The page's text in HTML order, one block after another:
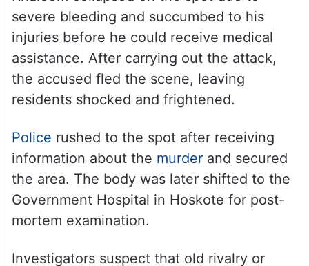
severe bleeding and succumbed to his
injuries before he could receive medical
assistance. After carrying out the attack,
the accused fled the scene, leaving
residents shocked and frightened.
Police rushed to the spot after receiving
information about the murderand secured
the area. The body was later shifted to the
Government Hospital in Hoskote for post-
mortem examination.
Investigators suspect that old rivalry or